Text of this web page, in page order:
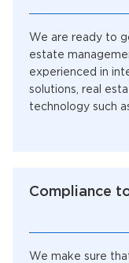
We are ready to
estate
experienced in
solutions, real
technology such
Compliance
We make sure